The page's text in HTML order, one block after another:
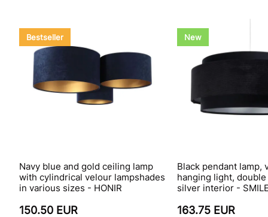
Bestseller
Navy blue and gold ceiling lamp
with cylindrical velour lampshades
in various sizes - HONIR
150.50 EUR
New
Black pendant lamp,
hanging light,
silver interior -
163.75 EUR